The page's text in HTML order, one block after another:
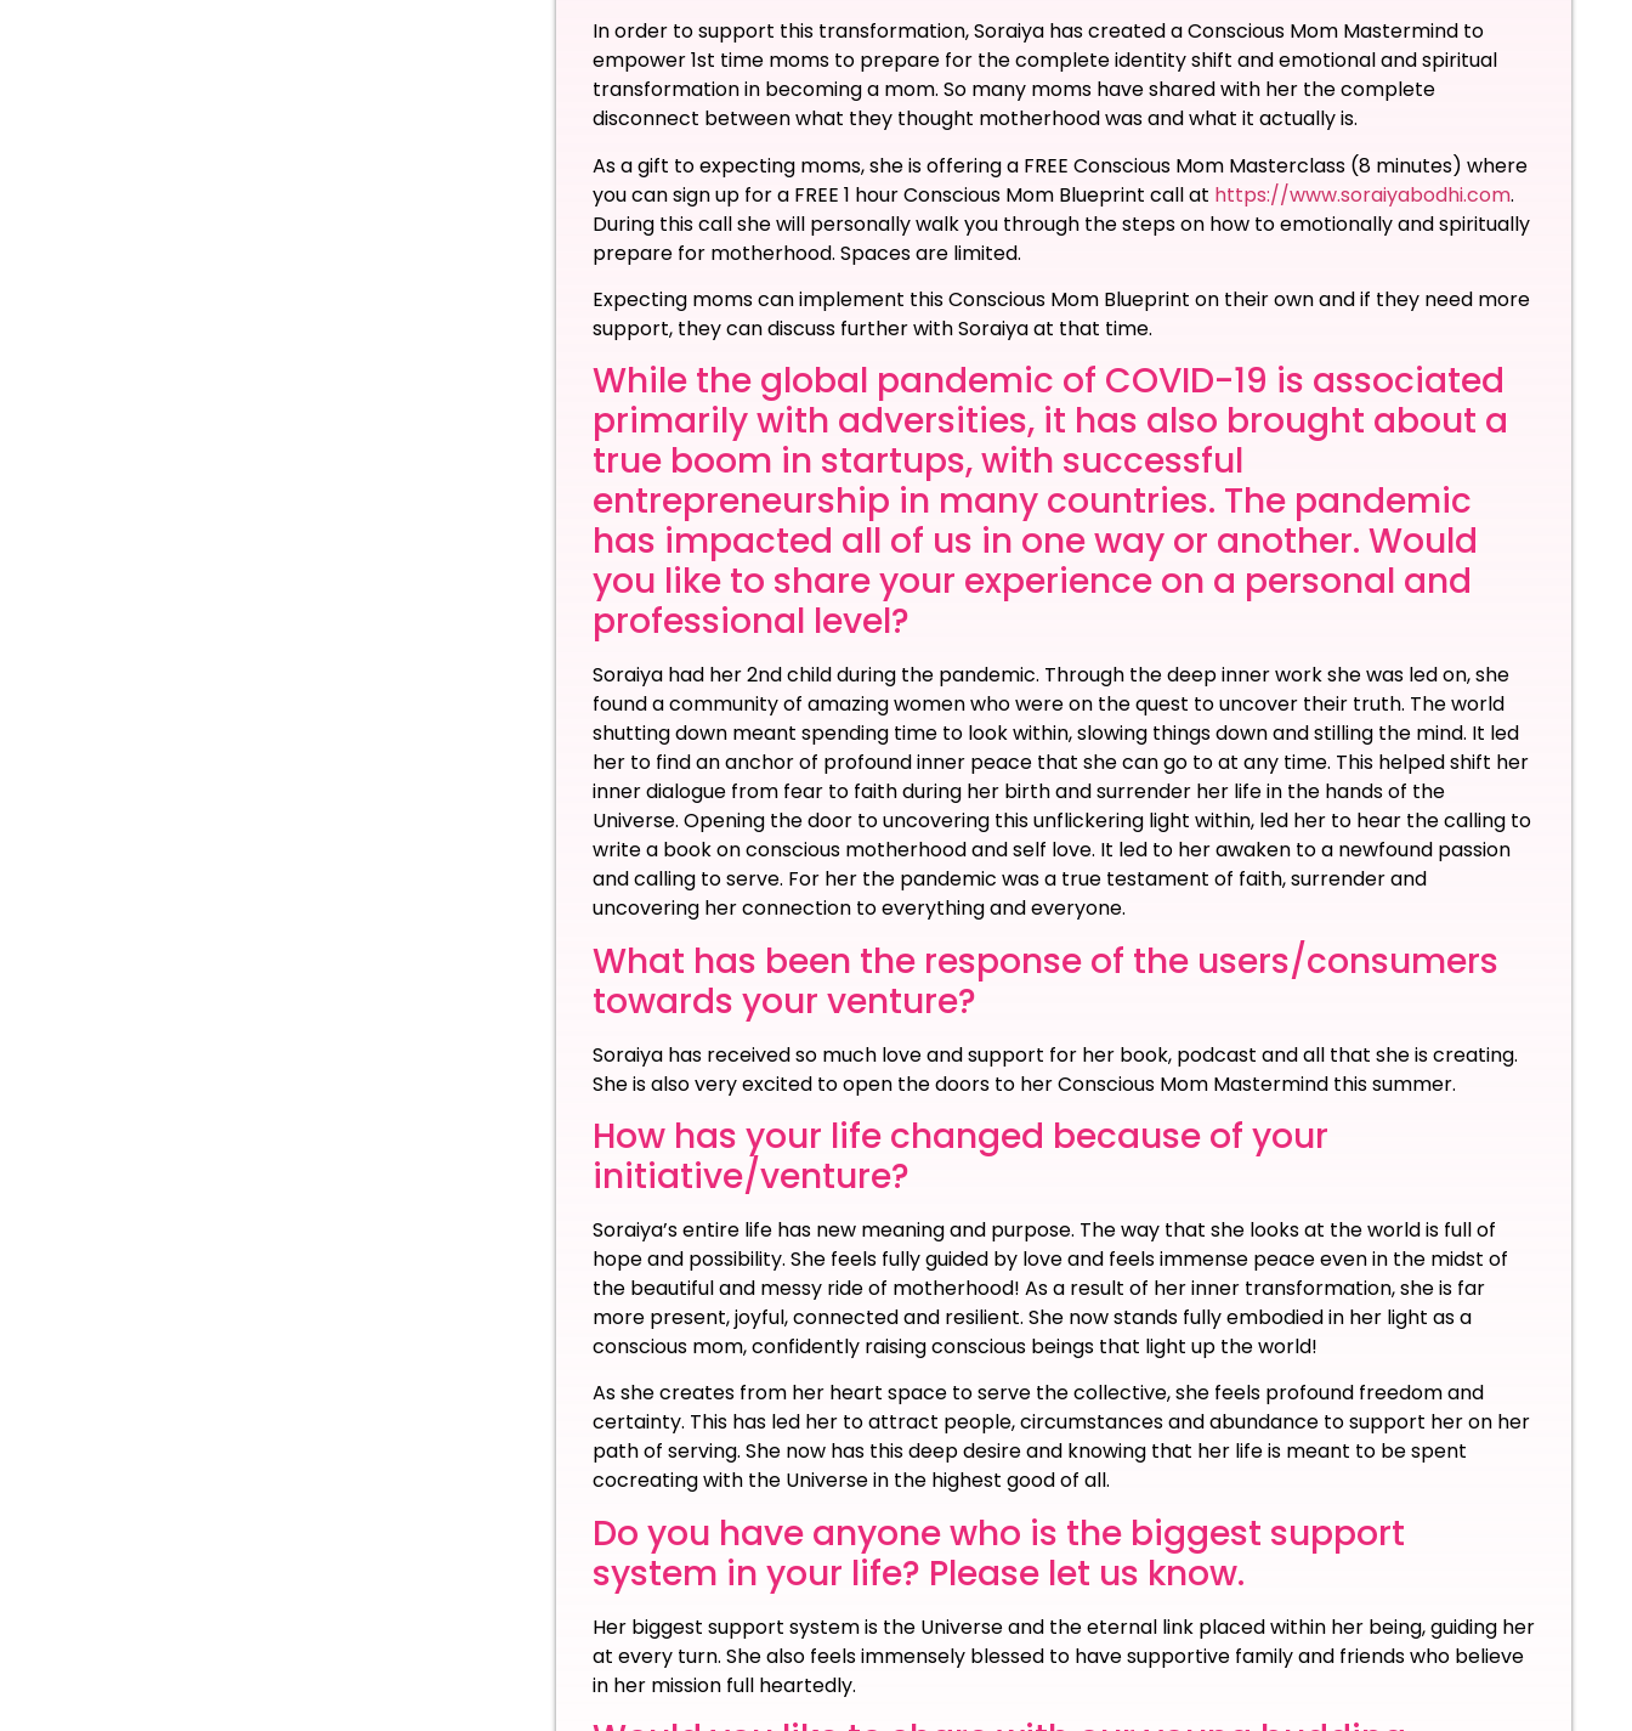
In order to support this transformation, Soraiya has created a Conscious Mom Mastermind to
empower 1st time moms to prepare for the complete identity shift and emotional and spiritual
transformation in becoming a mom. So many moms have shared with her the complete
disconnect between what they thought motherhood was and what it actually is.
As a gift to expecting moms, she is offering a FREE Conscious Mom Masterclass (8 minutes) where
you can sign up for a FREE 1 hour Conscious Mom Blueprint call at https://www.soraiyabodhi.com.
During this call she will personally walk you through the steps on how to emotionally and spiritually
prepare for motherhood. Spaces are limited.
Expecting moms can implement this Conscious Mom Blueprint on their own and if they need more
support, they can discuss further with Soraiya at that time.
While the global pandemic of COVID-19 is associated
primarily with adversities, it has also brought about a
true boom in startups, with successful
entrepreneurship in many countries. The pandemic
has impacted all of us in one way or another. Would
you like to share your experience on a personal and
professional level?
Soraiya had her 2nd child during the pandemic. Through the deep inner work she was led on, she
found a community of amazing women who were on the quest to uncover their truth. The world
shutting down meant spending time to look within, slowing things down and stilling the mind. It led
her to find an anchor of profound inner peace that she can go to at any time. This helped shift her
inner dialogue from fear to faith during her birth and surrender her life in the hands of the
Universe. Opening the door to uncovering this unflickering light within, led her to hear the calling to
write a book on conscious motherhood and self love. It led to her awaken to a newfound passion
and calling to serve. For her the pandemic was a true testament of faith, surrender and
uncovering her connection to everything and everyone.
What has been the response of the users/consumers
towards your venture?
Soraiya has received so much love and support for her book, podcast and all that she is creating.
She is also very excited to open the doors to her Conscious Mom Mastermind this summer.
How has your life changed because of your
initiative/venture?
Soraiya’s entire life has new meaning and purpose. The way that she looks at the world is full of
hope and possibility. She feels fully guided by love and feels immense peace even in the midst of
the beautiful and messy ride of motherhood! As a result of her inner transformation, she is far
more present, joyful, connected and resilient. She now stands fully embodied in her light as a
conscious mom, confidently raising conscious beings that light up the world!
As she creates from her heart space to serve the collective, she feels profound freedom and
certainty. This has led her to attract people, circumstances and abundance to support her on her
path of serving. She now has this deep desire and knowing that her life is meant to be spent
cocreating with the Universe in the highest good of all.
Do you have anyone who is the biggest support
system in your life? Please let us know.
Her biggest support system is the Universe and the eternal link placed within her being, guiding her
at every turn. She also feels immensely blessed to have supportive family and friends who believe
in her mission full heartedly.